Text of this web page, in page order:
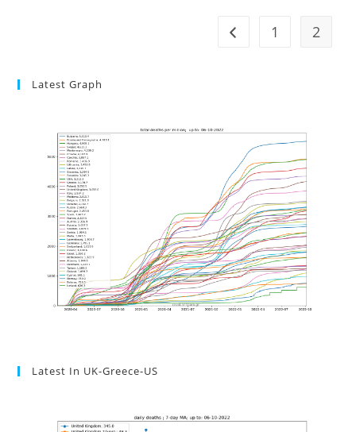
Go to the previous page
1 2
Latest Graph
Latest In UK-Greece-US